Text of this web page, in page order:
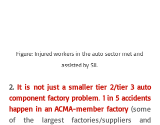
Figure: Injured workers in the auto sector met and
assisted by SII.
2. It is not just a smaller tier 2/tier 3 auto
component factory problem. 1 in 5 accidents
happen in an ACMA-member factory (some
of the largest factories/suppliers and